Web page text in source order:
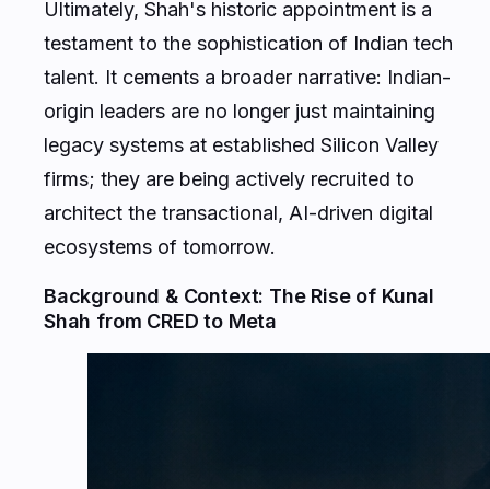
testament to the sophistication of Indian tech
talent. It cements a broader narrative: Indian-
origin leaders are no longer just maintaining
legacy systems at established Silicon Valley
firms; they are being actively recruited to
architect the transactional, AI-driven digital
ecosystems of tomorrow.
Background & Context: The Rise of Kunal
Shah from CRED to Meta